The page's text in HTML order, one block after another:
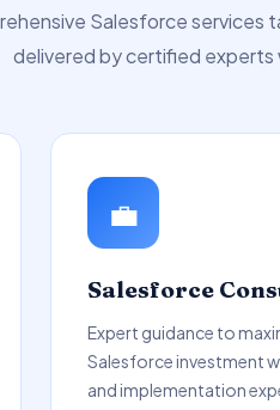
Salesforce services
delivered by certified experts
💼
Salesforce
Expert guidance to
Salesforce investment
and implementation